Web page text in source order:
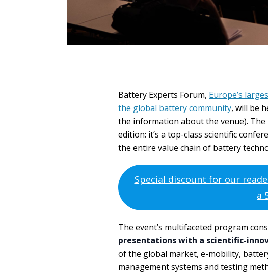
Battery Experts Forum, Europe’s
the global battery community, will be
the information about the venue).
edition: it’s a top-class scientific
the entire value chain of battery
Special discount for our
a
The event’s multifaceted program
presentations with a scientific-
of the global market, e-mobility,
management systems and testing